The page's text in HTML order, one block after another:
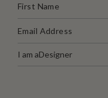
I am aDesigner